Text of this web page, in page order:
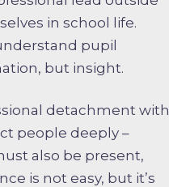
in school life.
pupil
but insight.
detachment with
people deeply –
also be present,
is not easy, but it’s